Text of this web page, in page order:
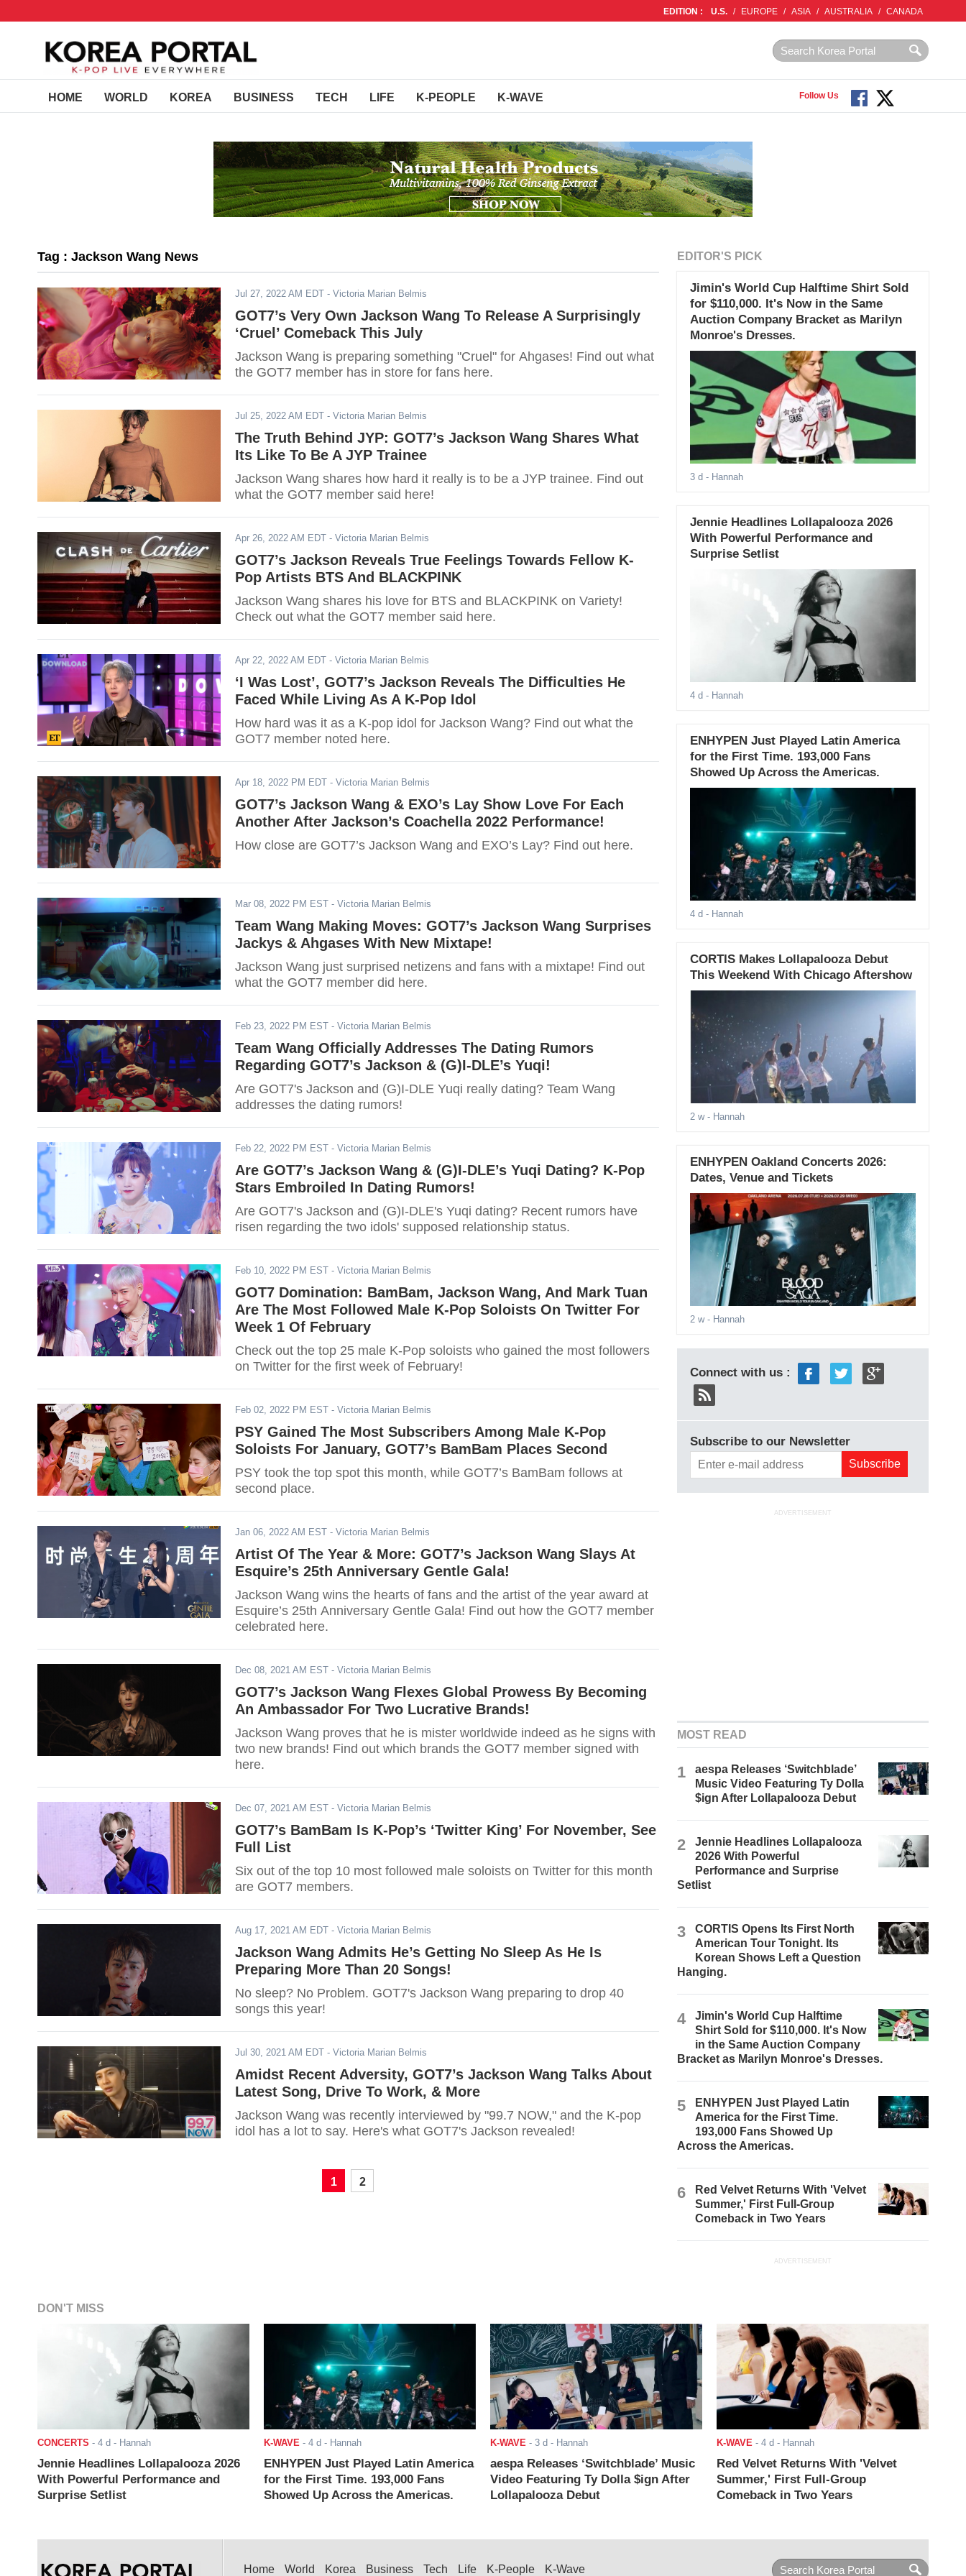
EDITION : U.S. / EUROPE / ASIA / AUSTRALIA / CANADA
HOME WORLD KOREA BUSINESS TECH LIFE K-PEOPLE K-WAVE Follow Us
Tag : Jackson Wang News
Jul 27, 2022 AM EDT - Victoria Marian Belmis
GOT7’s Very Own Jackson Wang To Release A Surprisingly
‘Cruel’ Comeback This July
Jackson Wang is preparing something "Cruel" for Ahgases! Find out what
the GOT7 member has in store for fans here.
Jul 25, 2022 AM EDT - Victoria Marian Belmis
The Truth Behind JYP: GOT7’s Jackson Wang Shares What
Its Like To Be A JYP Trainee
Jackson Wang shares how hard it really is to be a JYP trainee. Find out
what the GOT7 member said here!
Apr 26, 2022 AM EDT - Victoria Marian Belmis
GOT7’s Jackson Reveals True Feelings Towards Fellow K-
Pop Artists BTS And BLACKPINK
Jackson Wang shares his love for BTS and BLACKPINK on Variety!
Check out what the GOT7 member said here.
Apr 22, 2022 AM EDT - Victoria Marian Belmis
‘I Was Lost’, GOT7’s Jackson Reveals The Difficulties He
Faced While Living As A K-Pop Idol
How hard was it as a K-pop idol for Jackson Wang? Find out what the
GOT7 member noted here.
Apr 18, 2022 PM EDT - Victoria Marian Belmis
GOT7’s Jackson Wang & EXO’s Lay Show Love For Each
Another After Jackson’s Coachella 2022 Performance!
How close are GOT7’s Jackson Wang and EXO’s Lay? Find out here.
Mar 08, 2022 PM EST - Victoria Marian Belmis
Team Wang Making Moves: GOT7’s Jackson Wang Surprises
Jackys & Ahgases With New Mixtape!
Jackson Wang just surprised netizens and fans with a mixtape! Find out
what the GOT7 member did here.
Feb 23, 2022 PM EST - Victoria Marian Belmis
Team Wang Officially Addresses The Dating Rumors
Regarding GOT7’s Jackson & (G)I-DLE’s Yuqi!
Are GOT7's Jackson and (G)I-DLE Yuqi really dating? Team Wang
addresses the dating rumors!
Feb 22, 2022 PM EST - Victoria Marian Belmis
Are GOT7’s Jackson Wang & (G)I-DLE’s Yuqi Dating? K-Pop
Stars Embroiled In Dating Rumors!
Are GOT7's Jackson and (G)I-DLE's Yuqi dating? Recent rumors have
risen regarding the two idols' supposed relationship status.
Feb 10, 2022 PM EST - Victoria Marian Belmis
GOT7 Domination: BamBam, Jackson Wang, And Mark Tuan
Are The Most Followed Male K-Pop Soloists On Twitter For
Week 1 Of February
Check out the top 25 male K-Pop soloists who gained the most followers
on Twitter for the first week of February!
Feb 02, 2022 PM EST - Victoria Marian Belmis
PSY Gained The Most Subscribers Among Male K-Pop
Soloists For January, GOT7’s BamBam Places Second
PSY took the top spot this month, while GOT7’s BamBam follows at
second place.
Jan 06, 2022 AM EST - Victoria Marian Belmis
Artist Of The Year & More: GOT7’s Jackson Wang Slays At
Esquire’s 25th Anniversary Gentle Gala!
Jackson Wang wins the hearts of fans and the artist of the year award at
Esquire’s 25th Anniversary Gentle Gala! Find out how the GOT7 member
celebrated here.
Dec 08, 2021 AM EST - Victoria Marian Belmis
GOT7’s Jackson Wang Flexes Global Prowess By Becoming
An Ambassador For Two Lucrative Brands!
Jackson Wang proves that he is mister worldwide indeed as he signs with
two new brands! Find out which brands the GOT7 member signed with
here.
Dec 07, 2021 AM EST - Victoria Marian Belmis
GOT7’s BamBam Is K-Pop’s ‘Twitter King’ For November, See
Full List
Six out of the top 10 most followed male soloists on Twitter for this month
are GOT7 members.
Aug 17, 2021 AM EDT - Victoria Marian Belmis
Jackson Wang Admits He’s Getting No Sleep As He Is
Preparing More Than 20 Songs!
No sleep? No Problem. GOT7's Jackson Wang preparing to drop 40
songs this year!
Jul 30, 2021 AM EDT - Victoria Marian Belmis
Amidst Recent Adversity, GOT7’s Jackson Wang Talks About
Latest Song, Drive To Work, & More
Jackson Wang was recently interviewed by "99.7 NOW," and the K-pop
idol has a lot to say. Here's what GOT7's Jackson revealed!
1 2
EDITOR'S PICK
Jimin's World Cup Halftime Shirt Sold
for $110,000. It's Now in the Same
Auction Company Bracket as Marilyn
Monroe's Dresses.
3 d - Hannah
Jennie Headlines Lollapalooza 2026
With Powerful Performance and
Surprise Setlist
4 d - Hannah
ENHYPEN Just Played Latin America
for the First Time. 193,000 Fans
Showed Up Across the Americas.
4 d - Hannah
CORTIS Makes Lollapalooza Debut
This Weekend With Chicago Aftershow
2 w- Hannah
ENHYPEN Oakland Concerts 2026:
Dates, Venue and Tickets
2 w- Hannah
Connect with us :
Subscribe to our Newsletter
ADVERTISEMENT
MOST READ
1
aespa Releases ‘Switchblade’
Music Video Featuring Ty Dolla
$ign After Lollapalooza Debut
2
Jennie Headlines Lollapalooza
2026 With Powerful
Performance and Surprise
Setlist
3
CORTIS Opens Its First North
American Tour Tonight. Its
Korean Shows Left a Question
Hanging.
4
Jimin's World Cup Halftime
Shirt Sold for $110,000. It's Now
in the Same Auction Company
Bracket as Marilyn Monroe's Dresses.
5
ENHYPEN Just Played Latin
America for the First Time.
193,000 Fans Showed Up
Across the Americas.
6
Red Velvet Returns With 'Velvet
Summer,' First Full-Group
Comeback in Two Years
ADVERTISEMENT
DON'T MISS
CONCERTS - 4 d - Hannah
Jennie Headlines Lollapalooza 2026
With Powerful Performance and
Surprise Setlist
K-WAVE - 4 d - Hannah
ENHYPEN Just Played Latin America
for the First Time. 193,000 Fans
Showed Up Across the Americas.
K-WAVE - 3 d - Hannah
aespa Releases ‘Switchblade’ Music
Video Featuring Ty Dolla $ign After
Lollapalooza Debut
K-WAVE - 4 d - Hannah
Red Velvet Returns With 'Velvet
Summer,' First Full-Group
Comeback in Two Years
Home World Korea Business Tech Life K-People K-Wave